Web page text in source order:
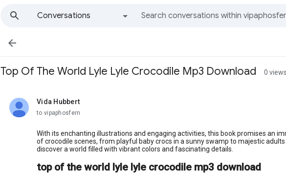
Conversations

Top Of The World Lyle Lyle Crocodile Mp3 Download 0 views
Vida Hubbert
unread,
to vipaphosfern
With its enchanting illustrations and engaging activities, this book promises an
of crocodile scenes, from playful baby crocs in a sunny swamp to majestic
discover a world filled with vibrant colors and fascinating details.
top of the world lyle lyle crocodile mp3 download